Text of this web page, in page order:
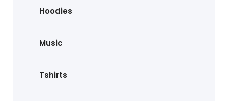
Hoodies
Music
Tshirts